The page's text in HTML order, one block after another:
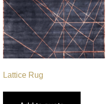
Lattice Rug